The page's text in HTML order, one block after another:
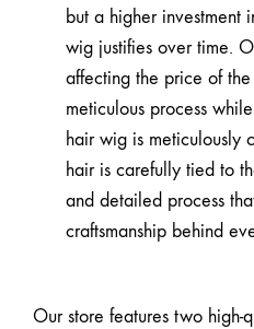
but a higher investment
wig justifies over time.
affecting the price of
meticulous process
hair wig is meticulously
hair is carefully tied to
and detailed process
craftsmanship behind
Our store features two